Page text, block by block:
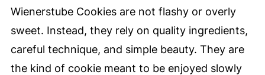
Wienerstube Cookies are not flashy or overly
sweet. Instead, they rely on quality ingredients,
careful technique, and simple beauty. They are
the kind of cookie meant to be enjoyed slowly